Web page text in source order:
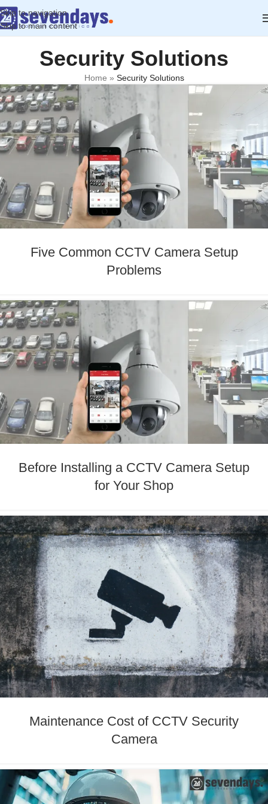
Skip to navigation
Skip to main content
Security Solutions
Home » Security Solutions
Five Common CCTV Camera Setup
Problems
Before Installing a CCTV Camera Setup
for Your Shop
Maintenance Cost of CCTV Security
Camera